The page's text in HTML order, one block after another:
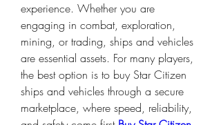
experience. Whether you are
engaging in combat, exploration,
mining, or trading, ships and vehicles
are essential assets. For many players,
the best option is to buy Star Citizen
ships and vehicles through a secure
marketplace, where speed, reliability,